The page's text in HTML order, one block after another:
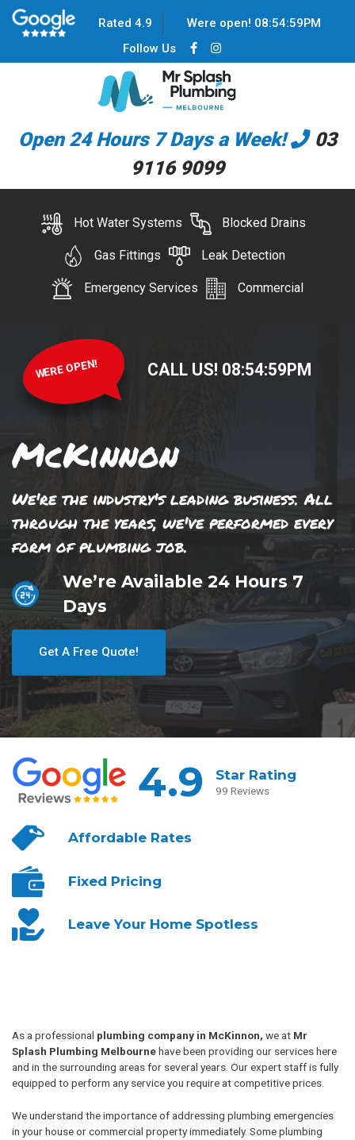
Rated 4.9 Were open! 08:54:59PM
Follow Us
Open 24 Hours 7 Days a Week!
03
9116 9099
Hot Water Systems Blocked Drains
Gas Fittings Leak Detection
Emergency Services Commercial
WERE OPEN! CALL US! 08:54:59PM
McKinnon
We're the industry's leading business. All
through the years, we've performed every
form of plumbing job.
We’re Available 24 Hours 7
Days
Get A Free Quote!
4.9 Star Rating
99 Reviews
AffordableRates
Fixed Pricing
Leave YourHome Spotless
As a professional plumbing company in McKinnon, we at Mr
Splash Plumbing Melbournehave been providing our services here
and in the surrounding areas for several years. Our expert staff is fully
equipped to perform any service you require at competitive prices.
We understand the importance of addressing plumbing emergencies
in your house or commercial property immediately. Some plumbing